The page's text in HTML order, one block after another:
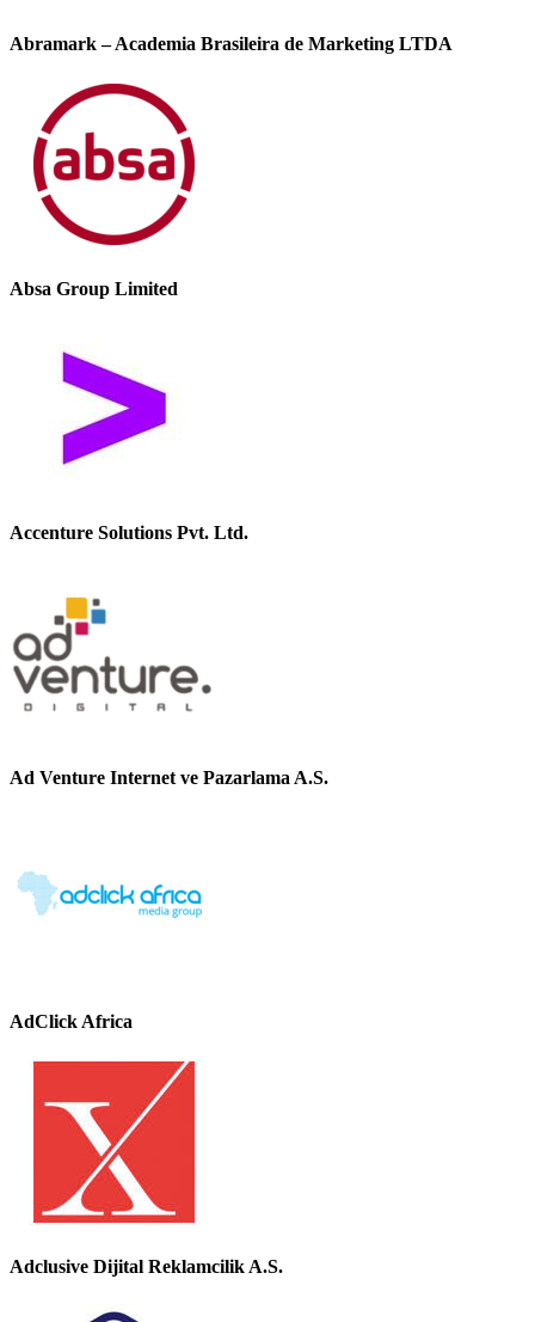
Abramark – Academia Brasileira de Marketing LTDA
Absa Group Limited
Accenture Solutions Pvt. Ltd.
Ad Venture Internet ve Pazarlama A.S.
AdClick Africa
Adclusive Dijital Reklamcilik A.S.